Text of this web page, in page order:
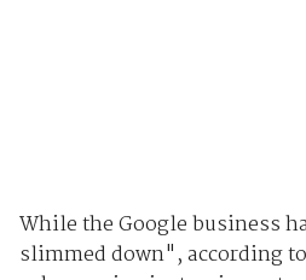
While the Google business
slimmed down", according to